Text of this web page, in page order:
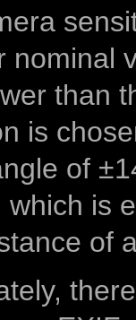
nominal
than
is
of
which is
of